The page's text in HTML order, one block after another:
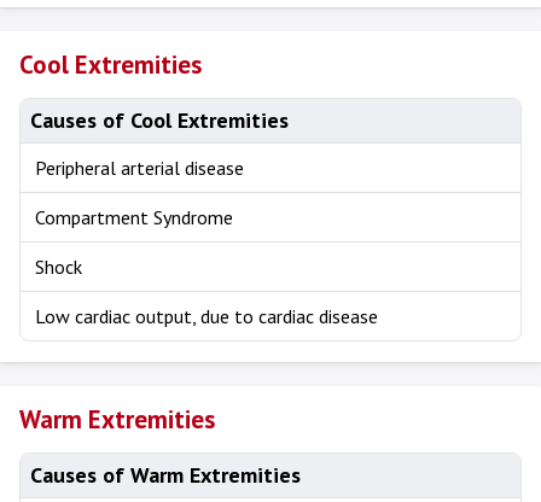
Cool Extremities
Causes of Cool Extremities
Peripheral arterial disease
Compartment Syndrome
Shock
Low cardiac output, due to cardiac disease
Warm Extremities
Causes of Warm Extremities